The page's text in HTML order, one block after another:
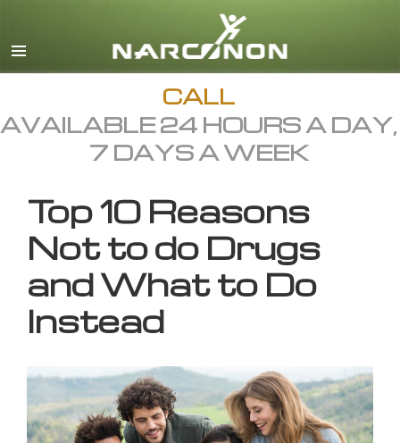
English
All Regions/Languages
CALL
AVAILABLE 24 HOURS A DAY,
7 DAYS A WEEK
Top 10 Reasons
Not to do Drugs
and What to Do
Instead